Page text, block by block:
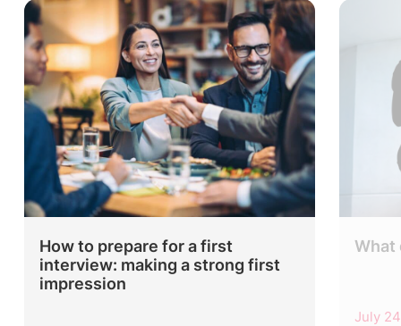
How to prepare for a first
interview: making a strong first
impression
What
July